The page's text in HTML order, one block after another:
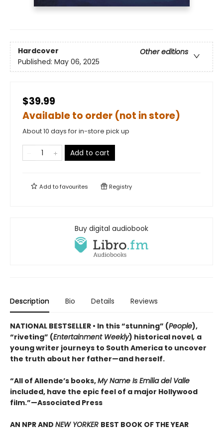
Hardcover
Other editions
Published: May 06, 2025
$39.99
Available to order (not in store)
About 10 days for in-store pick up
Add to cart
Add tofavourites Registry
Buy digital audiobook
Description Bio Details Reviews
NATIONAL BESTSELLER • In this “stunning” (People),
“riveting” (Entertainment Weekly) historical novel, a
young writer journeys to South America to uncover
the truth about her father—and herself.
“All of Allende’s books,My Name Is Emilia del Valle
included, have the epic feel of a major Hollywood
film.”—Associated Press
AN NPR AND NEW YORKER BEST BOOK OF THE YEAR